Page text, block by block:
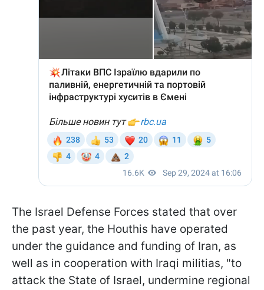
The Israel Defense Forces stated that over
the past year, the Houthis have operated
under the guidance and funding of Iran, as
well as in cooperation with Iraqi militias, "to
attack the State of Israel, undermine regional